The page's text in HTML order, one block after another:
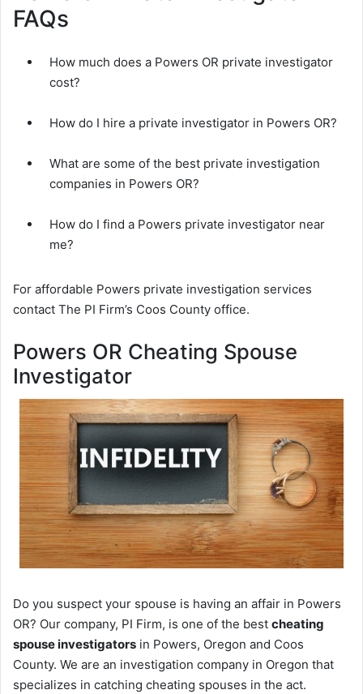
FAQs
How much does a Powers OR private investigator
cost?
How do I hire a private investigator in Powers OR?
What are some of the best private investigation
companies in Powers OR?
How do I find a Powers private investigator near
me?
For affordable Powers private investigation services
contact The PI Firm’s Coos County office.
Powers OR Cheating Spouse
Investigator
Do you suspect your spouse is having an affair in Powers
OR? Our company, PI Firm, is one of the best cheating
spouse investigators in Powers, Oregon and Coos
County. We are an investigation company in Oregon that
specializes in catching cheating spouses in the act.